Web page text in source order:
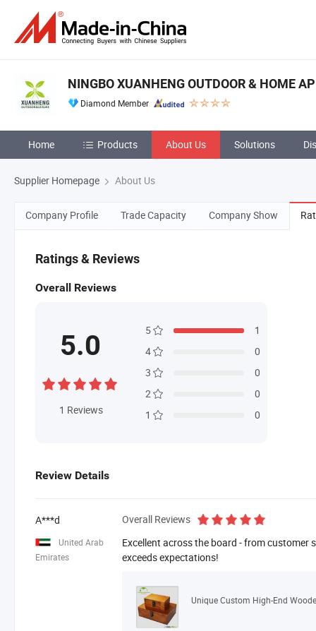
NINGBO XUANHENG OUTDOOR & HOME
Diamond Member
Home Products About Us Solutions
Supplier Homepage About Us
Company Profile Trade Capacity Company Show
Ratings & Reviews
Overall Reviews
5.0
1 Reviews
5
1
4
0
3
0
2
0
1
0
Review Details
A***d
United Arab
Emirates
Overall Reviews
Excellent across the board - from customer
exceeds expectations!